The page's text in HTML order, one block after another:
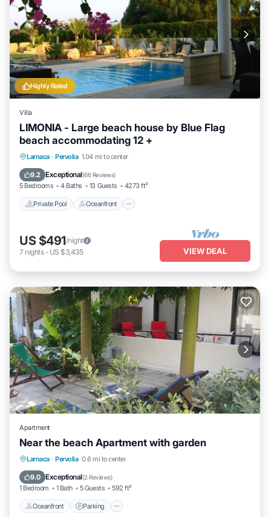
Highly Rated
Villa
LIMONIA - Large beach house by Blue Flag
beach accommodating 12 +
Larnaca · Pervolia 1.04 mi to center
9.2 Exceptional(66 Reviews)
5 Bedrooms 4 Baths 13 Guests 4273 ft²
Private Pool Oceanfront
Private Pool Oceanfront
Pool
US $491/night
7 nights- US $3,435 VIEW DEAL
Apartment
Near the beach Apartment with garden
Larnaca · Pervolia 0.6 mi to center
9.0 Exceptional(2 Reviews)
1 Bedroom 1 Bath 5 Guests 592 ft²
Oceanfront Parking
Oceanfront Parking
Balcony/Terrace